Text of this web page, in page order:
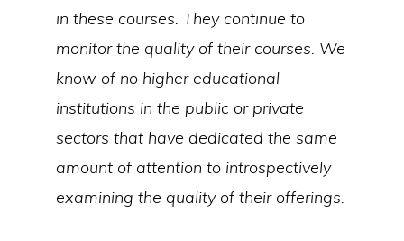
in these courses. They continue to
monitor the quality of their courses. We
know of no higher educational
institutions in the public or private
sectors that have dedicated the same
amount of attention to introspectively
examining the quality of their offerings.